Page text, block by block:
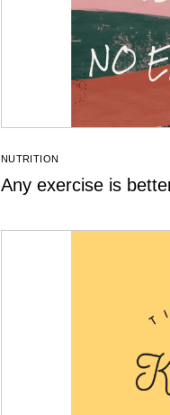
NUTRITION
Any exercise is